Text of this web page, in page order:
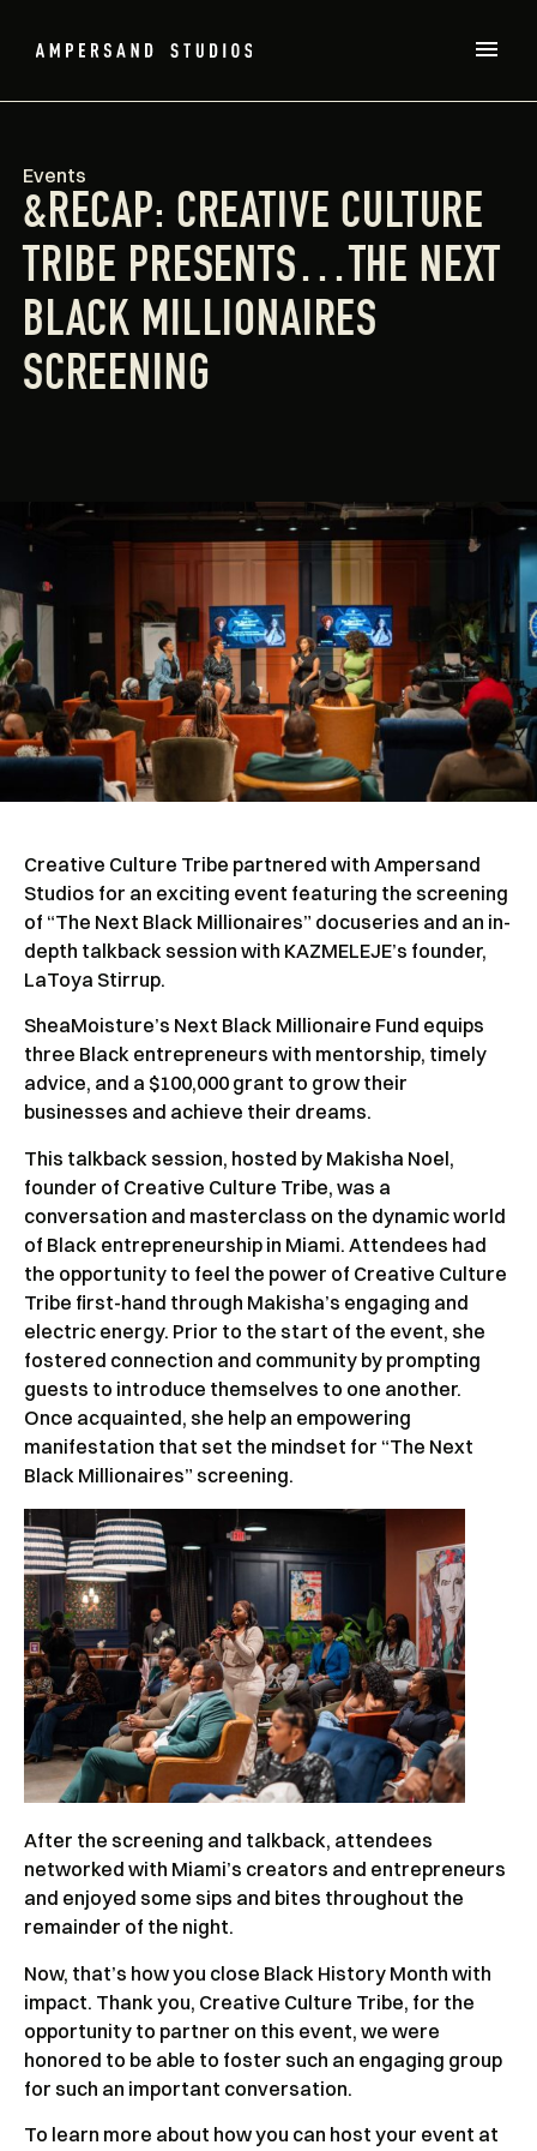
Events
&RECAP: CREATIVE CULTURE
TRIBE PRESENTS…THE NEXT
BLACK MILLIONAIRES
SCREENING
Creative Culture Tribe partnered with Ampersand
Studios for an exciting event featuring the screening
of “The Next Black Millionaires” docuseries and an in-
depth talkback session with KAZMELEJE’s founder,
LaToya Stirrup.
SheaMoisture’s Next Black Millionaire Fund equips
three Black entrepreneurs with mentorship, timely
advice, and a $100,000 grant to grow their
businesses and achieve their dreams.
This talkback session, hosted by Makisha Noel,
founder of Creative Culture Tribe, was a
conversation and masterclass on the dynamic world
of Black entrepreneurship in Miami. Attendees had
the opportunity to feel the power of Creative Culture
Tribe first-hand through Makisha’s engaging and
electric energy. Prior to the start of the event, she
fostered connection and community by prompting
guests to introduce themselves to one another.
Once acquainted, she help an empowering
manifestation that set the mindset for “The Next
Black Millionaires” screening.
After the screening and talkback, attendees
networked with Miami’s creators and entrepreneurs
and enjoyed some sips and bites throughout the
remainder of the night.
Now, that’s how you close Black History Month with
impact. Thank you, Creative Culture Tribe, for the
opportunity to partner on this event, we were
honored to be able to foster such an engaging group
for such an important conversation.
To learn more about how you can host your event at